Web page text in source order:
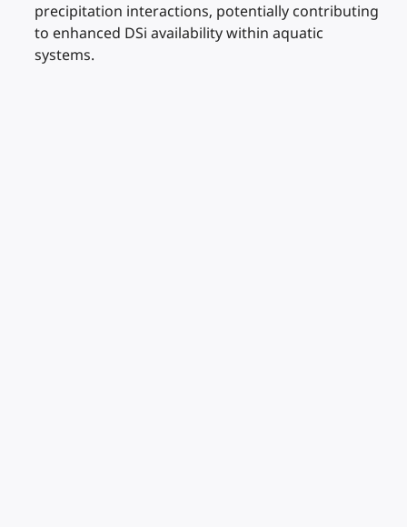
precipitation interactions, potentially contributing
to enhanced DSi availability within aquatic
systems.